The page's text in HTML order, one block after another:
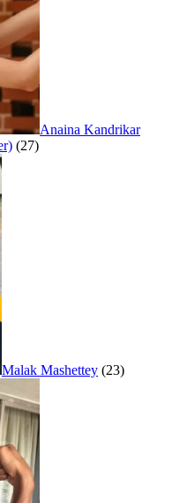
Anaina Kandrikar
(27)
Malak Mashettey (23)